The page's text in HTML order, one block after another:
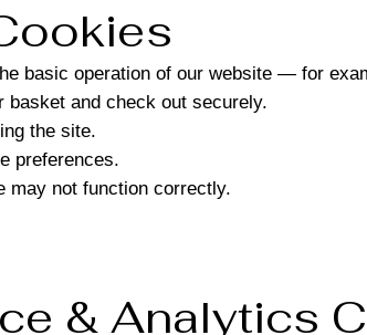
basic operation of our website — for
basket and check out securely.
the site.
preferences.
may not function correctly.
& Analytics